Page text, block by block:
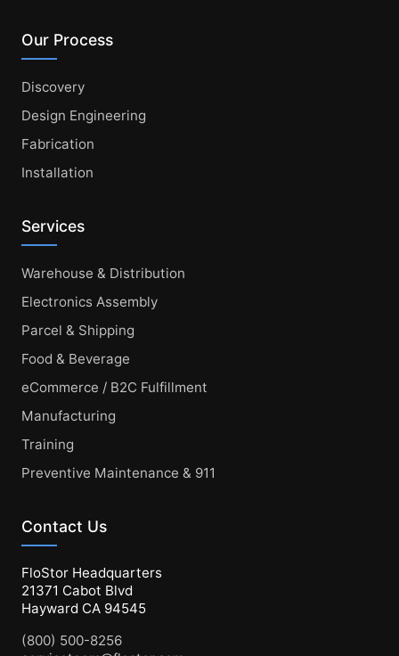
Our Process
Discovery
Design Engineering
Fabrication
Installation
Services
Warehouse & Distribution
Electronics Assembly
Parcel & Shipping
Food & Beverage
eCommerce / B2C Fulfillment
Manufacturing
Training
Preventive Maintenance & 911
Contact Us
FloStor Headquarters
21371 Cabot Blvd
Hayward CA 94545
(800) 500-8256